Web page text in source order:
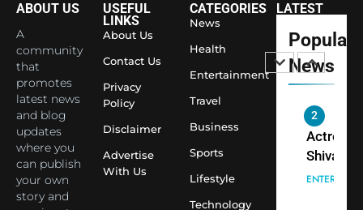
ABOUT US
A
community
that
promotes
latest news
and blog
updates
where you
can publish
your own
story and
USEFUL
LINKS
About Us
Contact Us
Privacy
Policy
Disclaimer
Advertise
With Us
CATEGORIES
News
Health
Entertainment
Travel
Business
Sports
Lifestyle
Technology
LATEST
Popular
News
Largest
Economy
1
Shivani
Sharma
Saathi
Youth
Temple
2
Actress
Shivani
Sharma,